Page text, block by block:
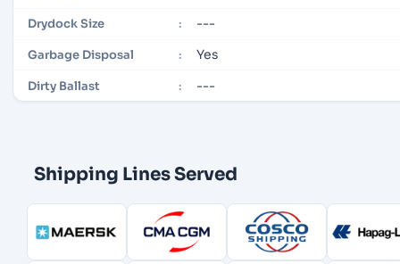
Drydock Size : ---
Garbage Disposal : Yes
Dirty Ballast : ---
Shipping Lines Served